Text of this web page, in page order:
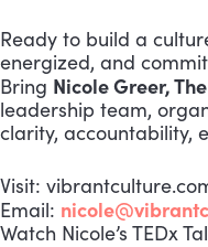
Ready to build a
energized, and
Bring Nicole Greer,
leadership team,
clarity, accountability,
Visit:
Email:
Watch Nicole’s TEDx